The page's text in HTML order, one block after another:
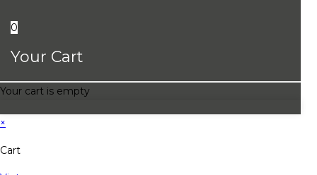
0
Your Cart
Your cart is empty
×
Cart